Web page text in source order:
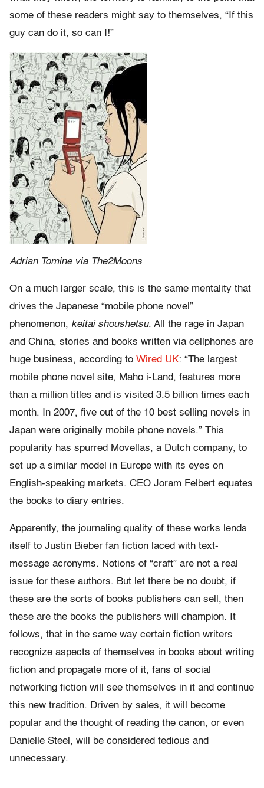
some of these readers might say to themselves, “If this
guy can do it, so can I!”
Adrian Tomine via The2Moons
On a much larger scale, this is the same mentality that
drives the Japanese “mobile phone novel”
phenomenon, keitai shoushetsu. All the rage in Japan
and China, stories and books written via cellphones are
huge business, according to Wired UK: “The largest
mobile phone novel site, Maho i-Land, features more
than a million titles and is visited 3.5 billion times each
month. In 2007, five out of the 10 best selling novels in
Japan were originally mobile phone novels.” This
popularity has spurred Movellas, a Dutch company, to
set up a similar model in Europe with its eyes on
English-speaking markets. CEO Joram Felbert equates
the books to diary entries.
Apparently, the journaling quality of these works lends
itself to Justin Bieber fan fiction laced with text-
message acronyms. Notions of “craft” are not a real
issue for these authors. But let there be no doubt, if
these are the sorts of books publishers can sell, then
these are the books the publishers will champion. It
follows, that in the same way certain fiction writers
recognize aspects of themselves in books about writing
fiction and propagate more of it, fans of social
networking fiction will see themselves in it and continue
this new tradition. Driven by sales, it will become
popular and the thought of reading the canon, or even
Danielle Steel, will be considered tedious and
unnecessary.